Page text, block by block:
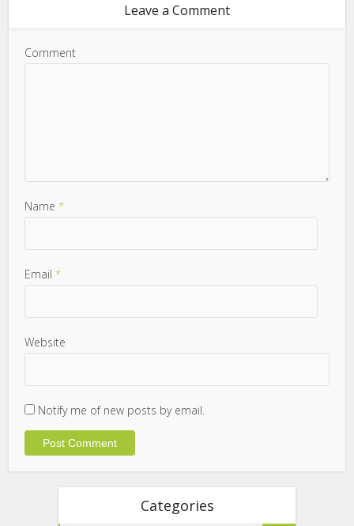
Leave a Comment
Comment
Name*
Email*
Website
Notify me of new posts by email.
Categories